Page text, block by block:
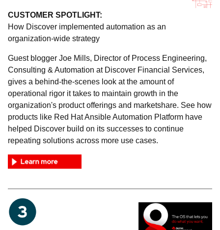
CUSTOMER SPOTLIGHT:
How Discover implemented automation as an
organization-wide strategy
Guest blogger Joe Mills, Director of Process Engineering,
Consulting & Automation at Discover Financial Services,
gives a behind-the-scenes look at the amount of
operational rigor it takes to maintain growth in the
organization's product offerings and marketshare. See how
products like Red Hat Ansible Automation Platform have
helped Discover build on its successes to continue
repeating solutions across more use cases.